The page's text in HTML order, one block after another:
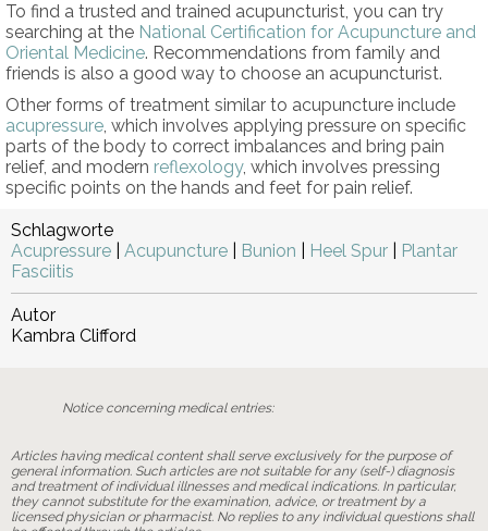
To find a trusted and trained acupuncturist, you can try
searching at the National Certification for Acupuncture and
Oriental Medicine. Recommendations from family and
friends is also a good way to choose an acupuncturist.
Other forms of treatment similar to acupuncture include
acupressure, which involves applying pressure on specific
parts of the body to correct imbalances and bring pain
relief, and modern reflexology, which involves pressing
specific points on the hands and feet for pain relief.
Schlagworte
Acupressure
Acupuncture Bunion Heel Spur
Plantar
Fasciitis
Autor
Kambra Clifford
Notice concerning medical entries:
Articles having medical content shall serve exclusively for the purpose of
general information. Such articles are not suitable for any (self-) diagnosis
and treatment of individual illnesses and medical indications. In particular,
they cannot substitute for the examination, advice, or treatment by a
licensed physician or pharmacist. No replies to any individual questions shall